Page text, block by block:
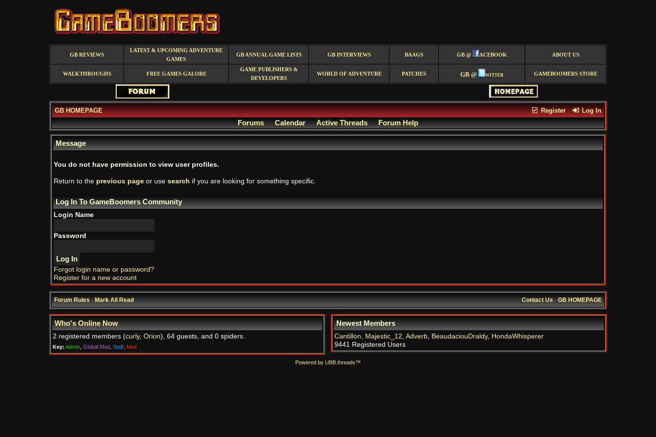
GB REVIEWS
LATEST & UPCOMING ADVENTURE
GAMES
GB ANNUAL GAME LISTS GB INTERVIEWS BAAGS GB @ ACEBOOK ABOUT US
WALKTHROUGHS FREE GAMES GALORE
GAME PUBLISHERS &
DEVELOPERS
WORLD OF ADVENTURE PATCHES GB @ witter GAMEBOOMERS STORE
Register Log In
GB HOMEPAGE
Forums Calendar Active Threads Forum Help
Message
You do not have permission to view user profiles.
Return to the previous page or use search if you are looking for something specific.
Log In To GameBoomers Community
Login Name
Password
Forgot login name or password?
Register for a new account
Forum Rules·Mark All Read Contact Us·GB HOMEPAGE
Who's Online Now
2 registered members (curly, Orion), 64 guests, and 0 spiders.
Key: Admin Global Mod Staff Mod
Newest Members
Cantillon, Majestic_12, Adverb, BeaudaciouDraldy, HondaWhisperer
9441 Registered Users
Powered by UBB.threads™